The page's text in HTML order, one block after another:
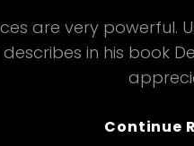
are very powerful.
in his book
Continue